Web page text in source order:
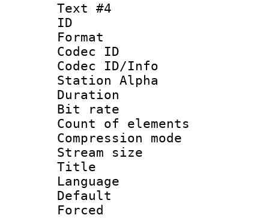
Text #4
ID
Format
Codec ID :
Codec ID/Info
Station Alpha
Duration :
Bit rate :
Count of
Compression
Stream size
Title :
Language